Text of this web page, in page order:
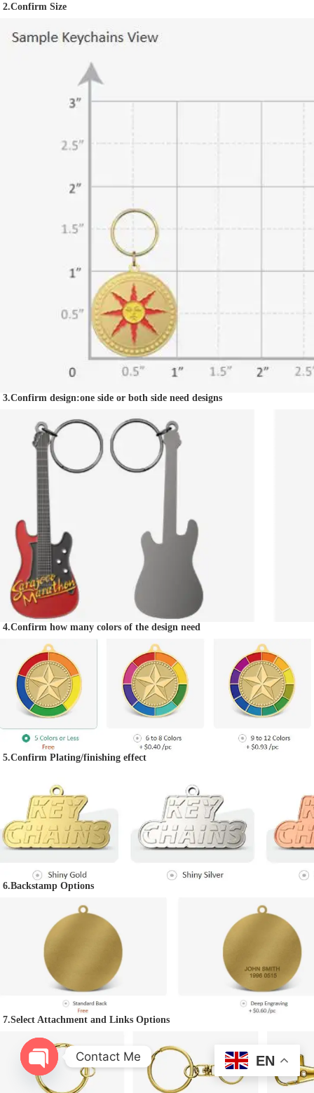
2.Confirm Size
3.Confirm design:one side or both side need designs
4.Confirm how many colors of the design need
5.Confirm Plating/finishing effect
6.Backstamp Options
7.Select Attachment and Links Options
EN
Contact Me
O